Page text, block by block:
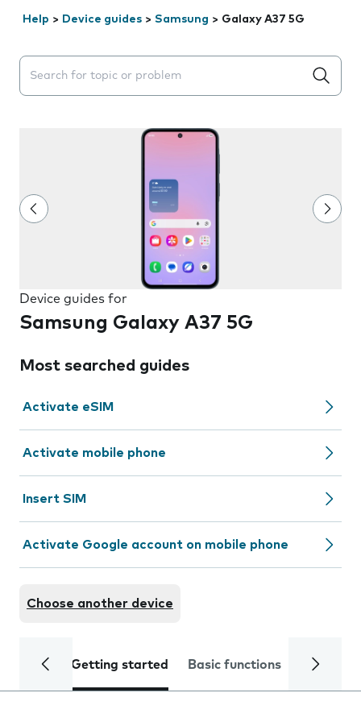
Help > Device guides > Samsung > Galaxy A37 5G
Search suggestions will appear below the field as you
Device guides for
Samsung Galaxy A37 5G
Most searched guides
Activate eSIM
Activate mobile phone
Insert SIM
Activate Google account on mobile phone
Choose another device
Getting started Basic functions Calls